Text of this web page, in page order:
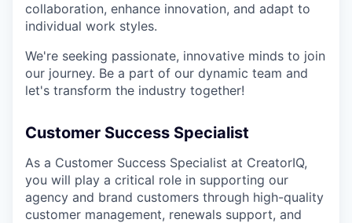
collaboration, enhance innovation, and adapt to
individual work styles.
We're seeking passionate, innovative minds to join
our journey. Be a part of our dynamic team and
let's transform the industry together!
Customer Success Specialist
As a Customer Success Specialist at CreatorIQ,
you will play a critical role in supporting our
agency and brand customers through high-quality
customer management, renewals support, and